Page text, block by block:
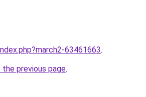
63461663.
previous page.